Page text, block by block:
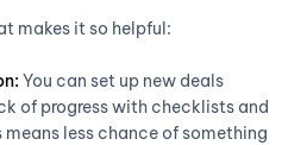
makes it so helpful:
You can set up new deals
of progress with checklists and
less chance of something